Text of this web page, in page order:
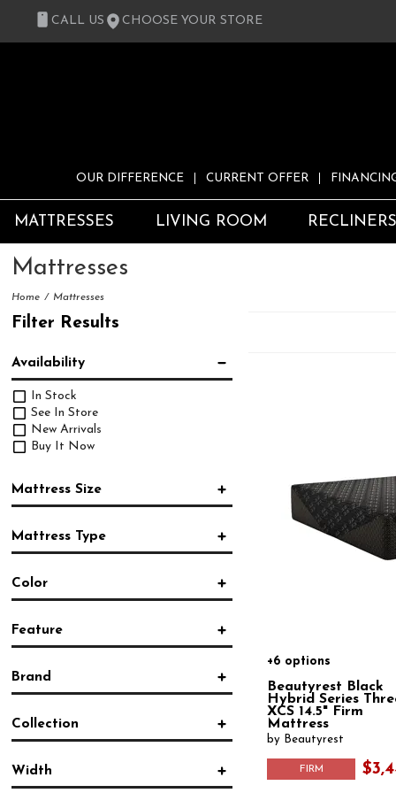
CALL US CHOOSE YOUR STORE
OUR DIFFERENCE CURRENT OFFER
MATTRESSES LIVING ROOM RECLINERS
Mattresses
Home Mattresses
Filter Results
Availability
In Stock
See In Store
New Arrivals
Buy It Now
Mattress Size
Twin XL
Full
King
Split King
Mattress Type
Foam
Hybrid
Mattress in a Box
Color
White
Feature
Hypoallergenic
Moisture Protection(3)
Brand
Serta(1)
Tempur-Pedic(3)
Purple
Collection
Adapt™ 2.0
Width
+6 options
Beautyrest Black
Hybrid Series
XCS 14.5" Firm
Mattress
by Beautyrest
FIRM